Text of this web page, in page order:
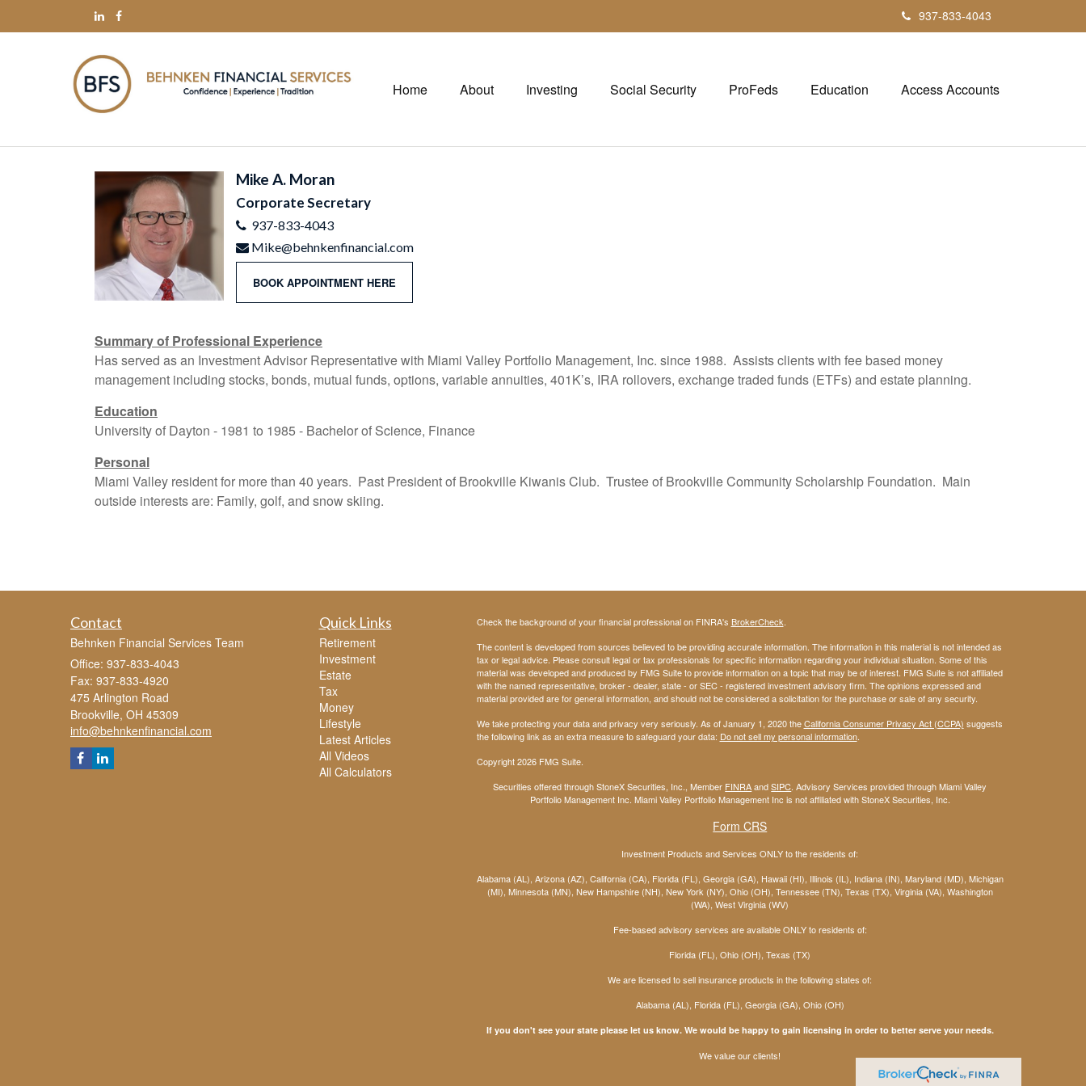
937-833-4043
Home About Investing Social Security ProFeds Education Access Accounts
Mike A. Moran
Corporate Secretary
937-833-4043
Mike@behnkenfinancial.com
BOOK APPOINTMENT HERE
Summary of Professional Experience
Has served as an Investment Advisor Representative with Miami Valley Portfolio Management, Inc. since 1988. Assists clients with fee based money
management including stocks, bonds, mutual funds, options, variable annuities, 401K’s, IRA rollovers, exchange traded funds (ETFs) and estate planning.
Education
University of Dayton - 1981 to 1985 - Bachelor of Science, Finance
Personal
Miami Valley resident for more than 40 years. Past President of Brookville Kiwanis Club. Trustee of Brookville Community Scholarship Foundation. Main
outside interests are: Family, golf, and snow skiing.
Contact
Behnken Financial Services Team
Office: 937-833-4043
Fax: 937-833-4920
475 Arlington Road
Brookville, OH 45309
info@behnkenfinancial.com
Quick Links
Retirement
Investment
Estate
Tax
Money
Lifestyle
Latest Articles
All Videos
All Calculators
Check the background of your financial professional on FINRA's BrokerCheck.
The content is developed from sources believed to be providing accurate information. The information in this material is not intended as
tax or legal advice. Please consult legal or tax professionals for specific information regarding your individual situation. Some of this
material was developed and produced by FMG Suite to provide information on a topic that may be of interest. FMG Suite is not affiliated
with the named representative, broker - dealer, state - or SEC - registered investment advisory firm. The opinions expressed and
material provided are for general information, and should not be considered a solicitation for the purchase or sale of any security.
We take protecting your data and privacy very seriously. As of January 1, 2020 theCalifornia Consumer Privacy Act (CCPA) suggests
the following link as an extra measure to safeguard your data: Do not sell my personal information.
Copyright 2026 FMG Suite.
Securities offered through StoneX Securities, Inc., Member FINRAandSIPC. Advisory Services provided through Miami Valley
Portfolio Management Inc. Miami Valley Portfolio Management Inc is not affiliated with StoneX Securities, Inc.
Form CRS
Investment Products and Services ONLY to the residents of:
Alabama (AL), Arizona (AZ), California (CA), Florida (FL), Georgia (GA), Hawaii (HI), Illinois (IL), Indiana (IN), Maryland (MD), Michigan
(MI), Minnesota (MN), New Hampshire (NH), New York (NY), Ohio (OH), Tennessee (TN), Texas (TX), Virginia (VA), Washington
(WA), West Virginia (WV)
Fee-based advisory services are available ONLY to residents of:
Florida (FL), Ohio (OH), Texas (TX)
We are licensed to sell insurance products in the following states of:
Alabama (AL), Florida (FL), Georgia (GA), Ohio (OH)
If you don't see your state please let us know. We would be happy to gain licensing in order to better serve your needs.
We value our clients!